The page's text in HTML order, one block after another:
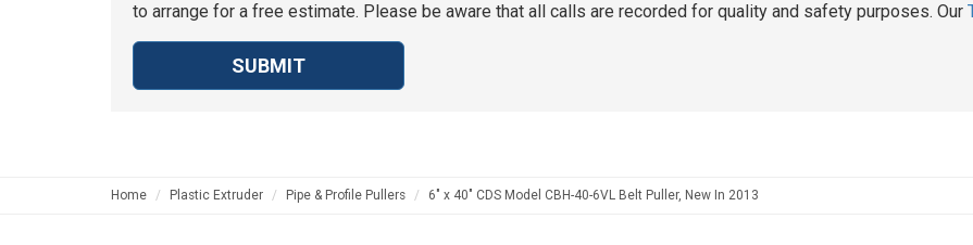
to arrange for a free estimate. Please be aware that all calls are recorded for quality and safety purposes. Our
SUBMIT
Home Plastic Extruder Pipe & Profile Pullers 6" x 40" CDS Model CBH-40-6VL Belt Puller, New In 2013